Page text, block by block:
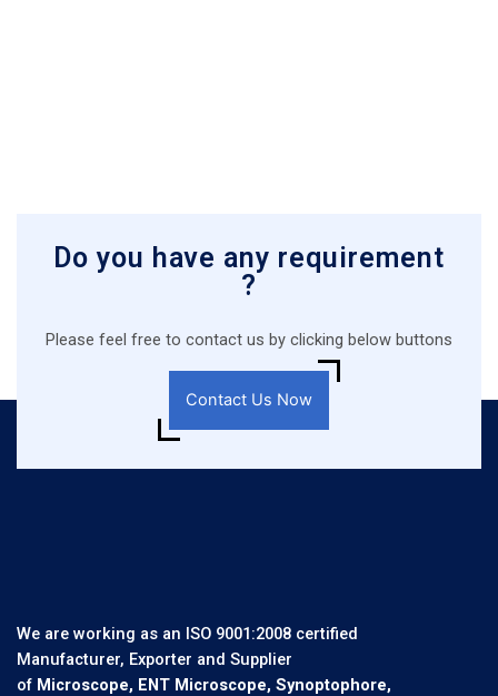
Do you have any requirement
?
Please feel free to contact us by clicking below buttons
Contact Us Now
We are working as an ISO 9001:2008 certified
Manufacturer, Exporter and Supplier
of Microscope, ENT Microscope, Synoptophore,